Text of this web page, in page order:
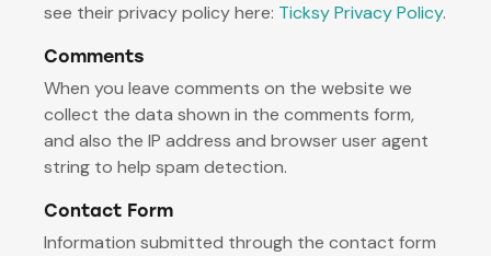
see their privacy policy here: Ticksy Privacy Policy.
Comments
When you leave comments on the website we
collect the data shown in the comments form,
and also the IP address and browser user agent
string to help spam detection.
Contact Form
Information submitted through the contact form